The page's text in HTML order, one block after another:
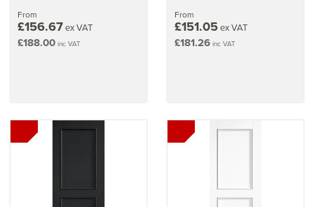
From
£156.67ex VAT
£188.00 inc VAT
From
£151.05ex VAT
£181.26 inc VAT